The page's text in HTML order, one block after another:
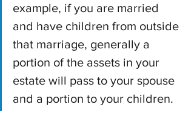
example, if you are married
and have children from outside
that marriage, generally a
portion of the assets in your
estate will pass to your spouse
and a portion to your children.